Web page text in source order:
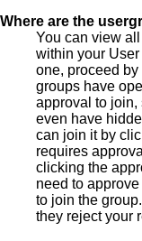
Where are the
You can view
within your
one, proceed by
groups have
approval to join,
even have
can join it by
requires
clicking the
need to
to join the
they reject your